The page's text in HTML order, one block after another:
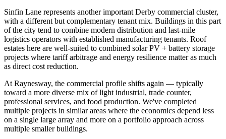
Sinfin Lane represents another important Derby commercial cluster,
with a different but complementary tenant mix. Buildings in this part
of the city tend to combine modern distribution and last-mile
logistics operators with established manufacturing tenants. Roof
estates here are well-suited to combined solar PV + battery storage
projects where tariff arbitrage and energy resilience matter as much
as direct cost reduction.
At Raynesway, the commercial profile shifts again — typically
toward a more diverse mix of light industrial, trade counter,
professional services, and food production. We've completed
multiple projects in similar areas where the economics depend less
on a single large array and more on a portfolio approach across
multiple smaller buildings.